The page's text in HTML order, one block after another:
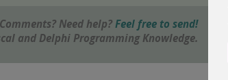
Need help? Feel free to send!
and Delphi Programming Knowledge.